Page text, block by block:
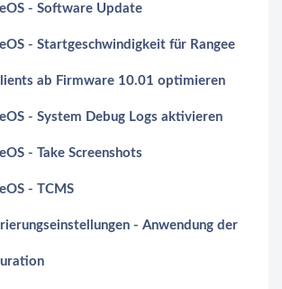
- Software Update
- Startgeschwindigkeit für Rangee
ab Firmware 10.01 optimieren
- System Debug Logs aktivieren
- Take Screenshots
- TCMS
- Anwendung der